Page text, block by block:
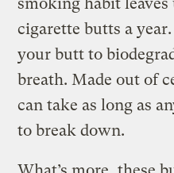
cigarette butts a
your butt to
breath. Made out of
can take as long as
to break down.